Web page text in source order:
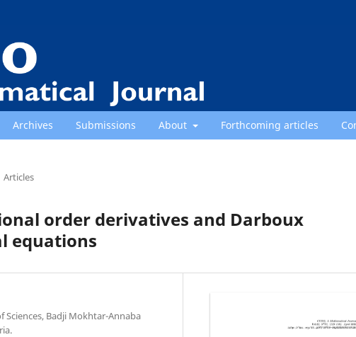
Archives Submissions About Forthcoming articles
Articles
order derivatives and Darboux
equations
Badji Mokhtar-Annaba